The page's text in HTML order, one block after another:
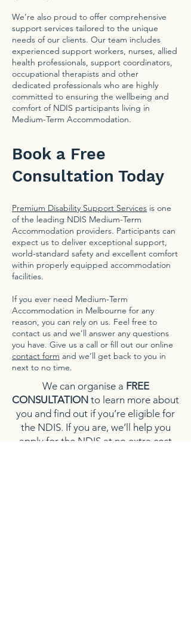
We’re also proud to offer comprehensive
support services tailored to the unique
needs of our clients. Our team includes
experienced support workers, nurses, allied
health professionals, support coordinators,
occupational therapists and other
dedicated professionals who are highly
committed to ensuring the wellbeing and
comfort of NDIS participants living in
Medium-Term Accommodation.
Book a Free
Consultation Today
Premium Disability Support Services is one
of the leading NDIS Medium-Term
Accommodation providers. Participants can
expect us to deliver exceptional support,
world-standard safety and excellent comfort
within properly equipped accommodation
facilities.
If you ever need Medium-Term
Accommodation in Melbourne for any
reason, you can rely on us. Feel free to
contact us and we’ll answer any questions
you have. Give us a call or fill out our online
contact form and we’ll get back to you in
next to no time.
We can organise a FREE
CONSULTATION to learn more about
you and find out if you’re eligible for
the NDIS. If you are, we’ll help you
apply for the NDIS at no extra cost